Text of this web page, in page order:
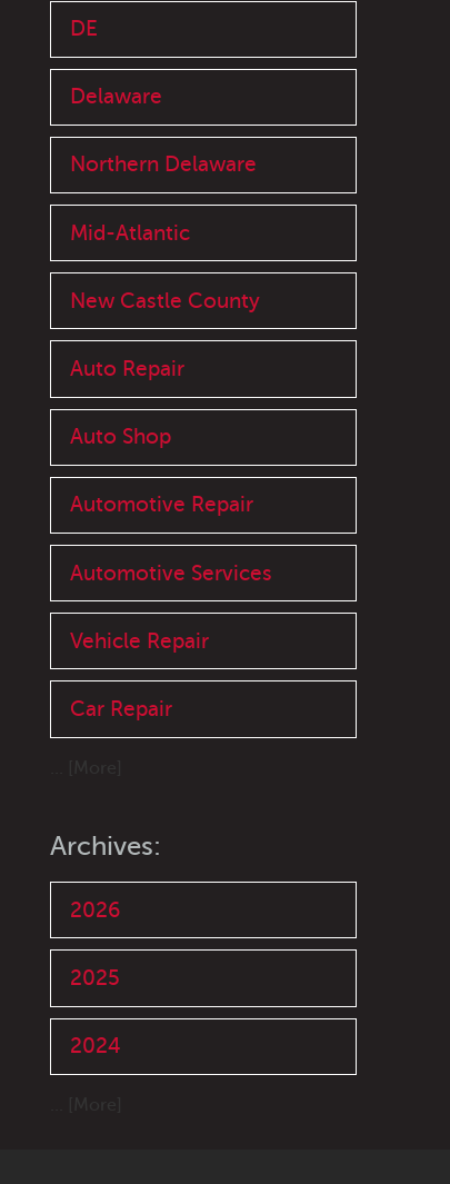
DE
Delaware
Northern Delaware
Mid-Atlantic
New Castle County
Auto Repair
Auto Shop
Automotive Repair
Automotive Services
Vehicle Repair
Car Repair
Archives:
2026
2025
2024